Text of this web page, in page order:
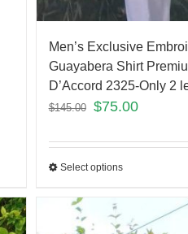
Men’s Exclusive
Guayabera Shirt
D’Accord 2325-Only 2
$145.00 $75.00
Select options